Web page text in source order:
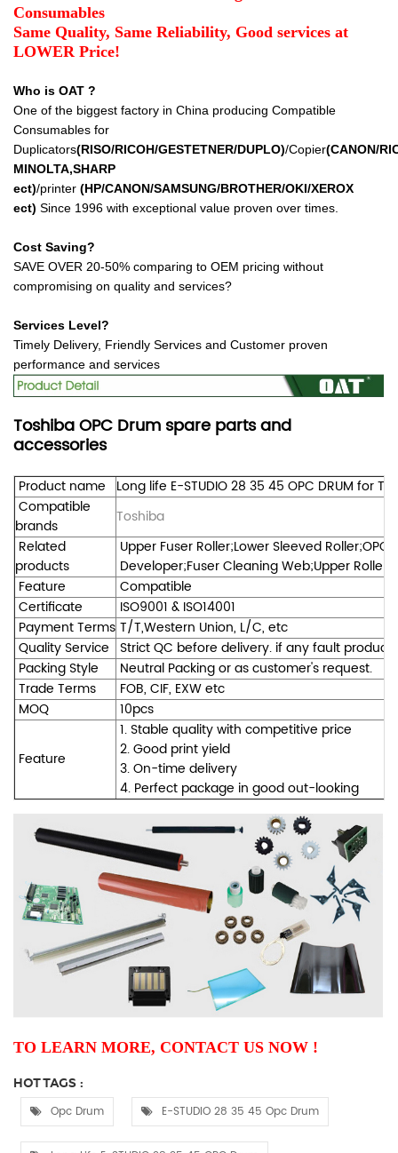
Consumables
Same Quality, Same Reliability, Good services at
LOWER Price!
Who is OAT ?
One of the biggest factory in China producing Compatible
Consumables for
Duplicators(RISO/RICOH/GESTETNER/DUPLO)/Copier(CANON/
MINOLTA,SHARP
ect)/printer (HP/CANON/SAMSUNG/BROTHER/OKI/XEROX
ect) Since 1996 with exceptional value proven over times.
Cost Saving?
SAVE OVER 20-50% comparing to OEM pricing without
compromising on quality and services?
Services Level?
Timely Delivery, Friendly Services and Customer proven
performance and services
Toshiba OPC Drum spare parts and
accessories
Product name
Long life E-STUDIO 28 35 45 OPC DRUM for
Compatible
brands
Toshiba
Related
products
Upper Fuser Roller;Lower Sleeved
Developer;Fuser Cleaning Web;Upper Roller
Feature
Compatible
Certificate
ISO9001 & ISO14001
Payment Terms T/T,Western Union, L/C, etc
Quality Service Strict QC before delivery. if any fault
Packing Style
Neutral Packing or as customer's request.
Trade Terms
FOB, CIF, EXW etc
MOQ
10pcs
Feature
1. Stable quality with competitive price
2. Good print yield
3. On-time delivery
4. Perfect package in good out-looking
TO LEARN MORE, CONTACT US NOW !
HOT TAGS :
Opc Drum E-STUDIO 28 35 45 Opc Drum